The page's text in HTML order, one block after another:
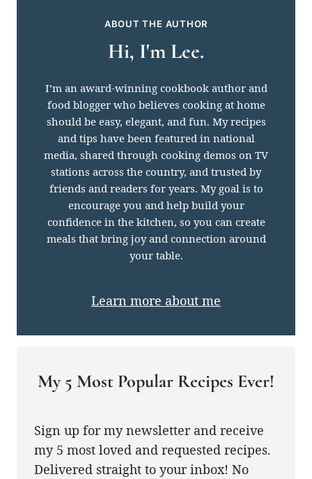
ABOUT THE AUTHOR
Hi, I'm Lee.
I’m an award-winning cookbook author and
food blogger who believes cooking at home
should be easy, elegant, and fun. My recipes
and tips have been featured in national
media, shared through cooking demos on TV
stations across the country, and trusted by
friends and readers for years. My goal is to
encourage you and help build your
confidence in the kitchen, so you can create
meals that bring joy and connection around
your table.
Learn more about me
My 5 Most Popular Recipes Ever!
Sign up for my newsletter and receive
my 5 most loved and requested recipes.
Delivered straight to your inbox! No